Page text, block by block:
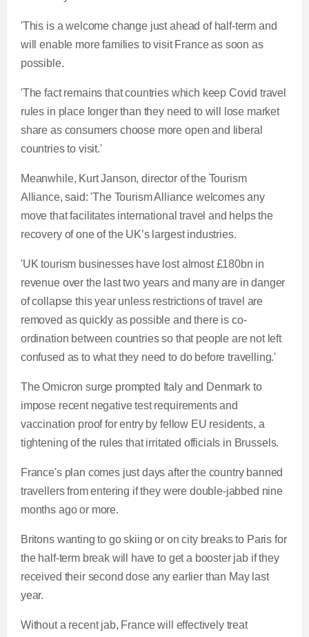
'This is a welcome change just ahead of half-term and
will enable more families to visit France as soon as
possible.
'The fact remains that countries which keep Covid travel
rules in place longer than they need to will lose market
share as consumers choose more open and liberal
countries to visit.'
Meanwhile, Kurt Janson, director of the Tourism
Alliance, said: 'The Tourism Alliance welcomes any
move that facilitates international travel and helps the
recovery of one of the UK’s largest industries.
'UK tourism businesses have lost almost £180bn in
revenue over the last two years and many are in danger
of collapse this year unless restrictions of travel are
removed as quickly as possible and there is co-
ordination between countries so that people are not left
confused as to what they need to do before travelling.'
The Omicron surge prompted Italy and Denmark to
impose recent negative test requirements and
vaccination proof for entry by fellow EU residents, a
tightening of the rules that irritated officials in Brussels.
France's plan comes just days after the country banned
travellers from entering if they were double-jabbed nine
months ago or more.
Britons wanting to go skiing or on city breaks to Paris for
the half-term break will have to get a booster jab if they
received their second dose any earlier than May last
year.
Without a recent jab, France will effectively treat